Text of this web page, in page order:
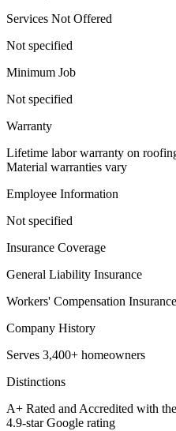
Services Not Offered
Not specified
Minimum Job
Not specified
Warranty
Lifetime labor warranty on
Material warranties vary
Employee Information
Not specified
Insurance Coverage
General Liability Insurance
Workers' Compensation Insurance
Company History
Serves 3,400+ homeowners
Distinctions
A+ Rated and Accredited with
4.9-star Google rating